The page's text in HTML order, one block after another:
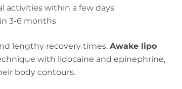
activities within a few days
3-6 months
lengthy recovery times. Awake lipo
with lidocaine and epinephrine,
body contours.